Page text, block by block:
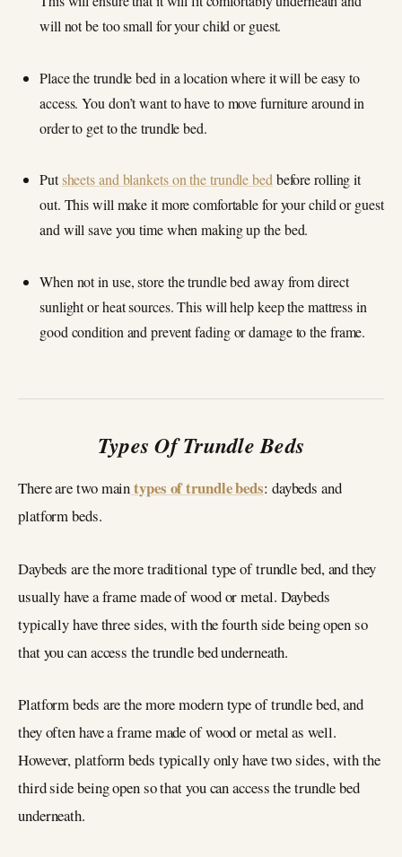
will not be too small for your child or guest.
Place the trundle bed in a location where it will be easy to
access. You don’t want to have to move furniture around in
order to get to the trundle bed.
Putsheets and blankets on the trundle bedbefore rolling it
out. This will make it more comfortable for your child or guest
and will save you time when making up the bed.
When not in use, store the trundle bed away from direct
sunlight or heat sources. This will help keep the mattress in
good condition and prevent fading or damage to the frame.
Types Of Trundle Beds
There are two maintypes of trundle beds: daybeds and
platform beds.
Daybeds are the more traditional type of trundle bed, and they
usually have a frame made of wood or metal. Daybeds
typically have three sides, with the fourth side being open so
that you can access the trundle bed underneath.
Platform beds are the more modern type of trundle bed, and
they often have a frame made of wood or metal as well.
However, platform beds typically only have two sides, with the
third side being open so that you can access the trundle bed
underneath.